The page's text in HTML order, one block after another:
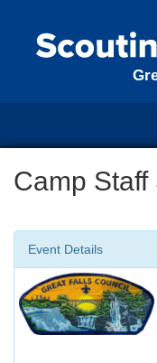
Camp Staff
Event Details